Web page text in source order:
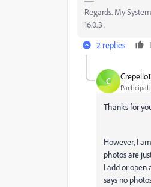
Regards. My
16.0.3 .
2 replies
C
Thanks for
However, I
photos are
I add or
says no